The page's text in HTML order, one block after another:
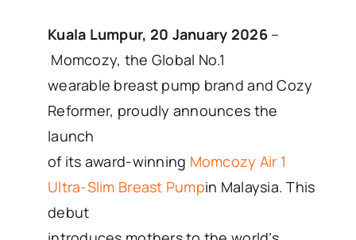
Kuala Lumpur, 20 January 2026–
Momcozy, the Global No.1
wearable breast pump brand and Cozy
Reformer, proudly announces the
launch
of its award-winning Momcozy Air 1
Ultra-Slim Breast Pumpin Malaysia. This
debut